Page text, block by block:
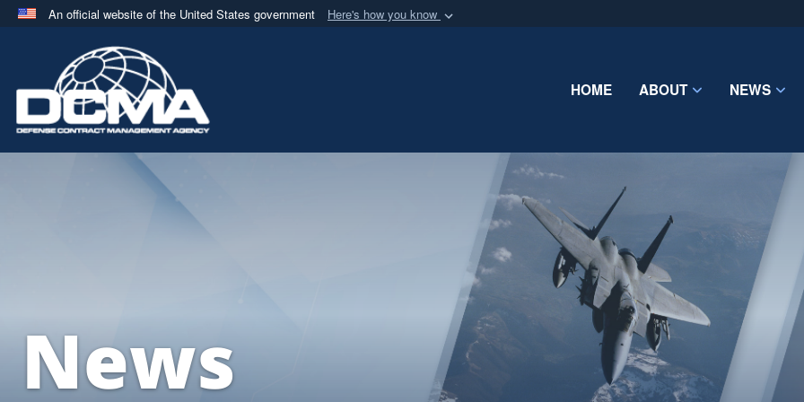
An official website of the United States government Here's how you know
A.milwebsite belongs to an official U.S. Department of Defense organization
in the United States.
Share sensitive
HOME ABOUT NEWS
News